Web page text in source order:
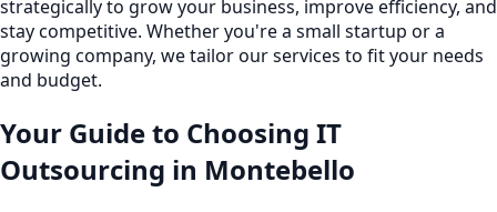
strategically to grow your business, improve efficiency, and
stay competitive. Whether you're a small startup or a
growing company, we tailor our services to fit your needs
and budget.
Your Guide to Choosing IT
Outsourcing in Montebello